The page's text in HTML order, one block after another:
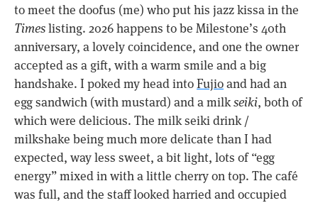
to meet the doofus (me) who put his jazz kissa in the
Timeslisting. 2026 happens to be Milestone’s 40th
anniversary, a lovely coincidence, and one the owner
accepted as a gift, with a warm smile and a big
handshake. I poked my head intoFujioand had an
egg sandwich (with mustard) and a milkseiki, both of
which were delicious. The milk seiki drink /
milkshake being much more delicate than I had
expected, way less sweet, a bit light, lots of “egg
energy” mixed in with a little cherry on top. The café
was full, and the staff looked harried and occupied